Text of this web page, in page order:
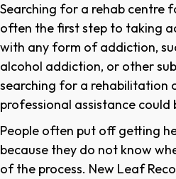
Searching for a rehab centre
often the first step to taking
with any form of addiction,
alcohol addiction, or other
searching for a rehabilitation
professional assistance could
People often put off getting
because they do not know
of the process. New Leaf